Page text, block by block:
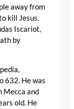
away from
kill Jesus.
Iscariot,
by
632. He was
Mecca and
old. He